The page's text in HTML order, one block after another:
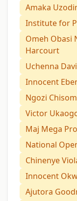
Amaka
Institute for
Omeh Obasi
Harcourt
Uchenna
Innocent
Ngozi
Victor
Maj Mega
National
Chinenye
Innocent
Ajutora